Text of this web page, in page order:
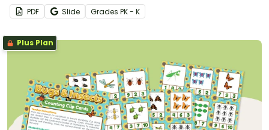
PDF Slide Grades PK - K
Plus Plan